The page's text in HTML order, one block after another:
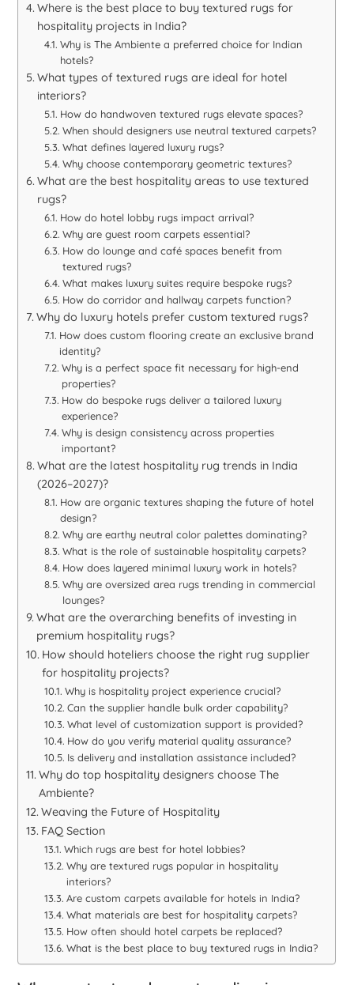
Where is the best place to buy textured rugs for
hospitality projects in India?
Why is The Ambiente a preferred choice for Indian
hotels?
What types of textured rugs are ideal for hotel
interiors?
How do handwoven textured rugs elevate spaces?
When should designers use neutral textured carpets?
What defines layered luxury rugs?
Why choose contemporary geometric textures?
What are the best hospitality areas to use textured
rugs?
How do hotel lobby rugs impact arrival?
Why are guest room carpets essential?
How do lounge and café spaces benefit from
textured rugs?
What makes luxury suites require bespoke rugs?
How do corridor and hallway carpets function?
Why do luxury hotels prefer custom textured rugs?
How does custom flooring create an exclusive brand
identity?
Why is a perfect space fit necessary for high-end
properties?
How do bespoke rugs deliver a tailored luxury
experience?
Why is design consistency across properties
important?
What are the latest hospitality rug trends in India
(2026–2027)?
How are organic textures shaping the future of hotel
design?
Why are earthy neutral color palettes dominating?
What is the role of sustainable hospitality carpets?
How does layered minimal luxury work in hotels?
Why are oversized area rugs trending in commercial
lounges?
What are the overarching benefits of investing in
premium hospitality rugs?
How should hoteliers choose the right rug supplier
for hospitality projects?
Why is hospitality project experience crucial?
Can the supplier handle bulk order capability?
What level of customization support is provided?
How do you verify material quality assurance?
Is delivery and installation assistance included?
Why do top hospitality designers choose The
Ambiente?
Weaving the Future of Hospitality
FAQ Section
Which rugs are best for hotel lobbies?
Why are textured rugs popular in hospitality
interiors?
Are custom carpets available for hotels in India?
What materials are best for hospitality carpets?
How often should hotel carpets be replaced?
What is the best place to buy textured rugs in India?